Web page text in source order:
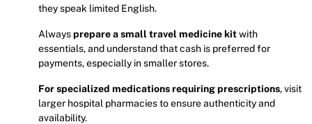
they speak limited English.
Alwaysprepare a small travel medicine kitwith
essentials, and understand that cash is preferred for
payments, especially in smaller stores.
For specialized medications requiring prescriptions, visit
larger hospital pharmacies to ensure authenticity and
availability.